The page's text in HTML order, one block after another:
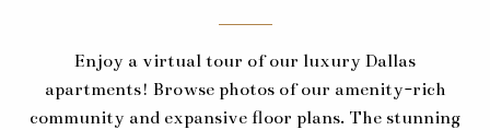
Enjoy a virtual tour of our luxury Dallas
apartments! Browse photos of our amenity-rich
community and expansive floor plans. The stunning